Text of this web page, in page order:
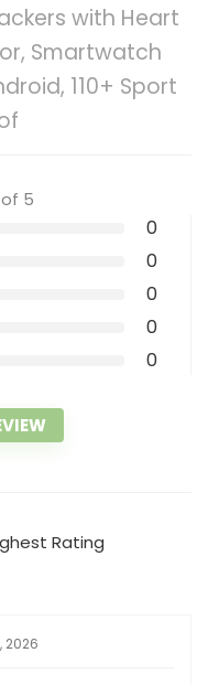
with Heart
Smartwatch
110+ Sport
5
0
0
0
0
0
Rating
2026